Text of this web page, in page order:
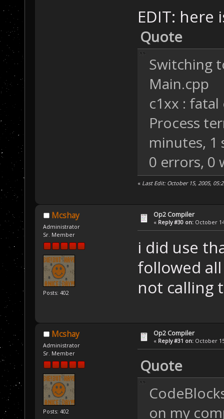
EDIT: here
Quote
Switching
Main.cpp
c1xx : fatal
Process
minutes, 1
0 errors, 0
« Last Edit: October 15, 2005,
Mcshay
Administrator
Sr. Member
Posts: 402
Op2 Compiler
« Reply #30 on: October
i did use
followed
not calling
Mcshay
Administrator
Sr. Member
Posts: 402
Op2 Compiler
« Reply #31 on: October
Quote
on my